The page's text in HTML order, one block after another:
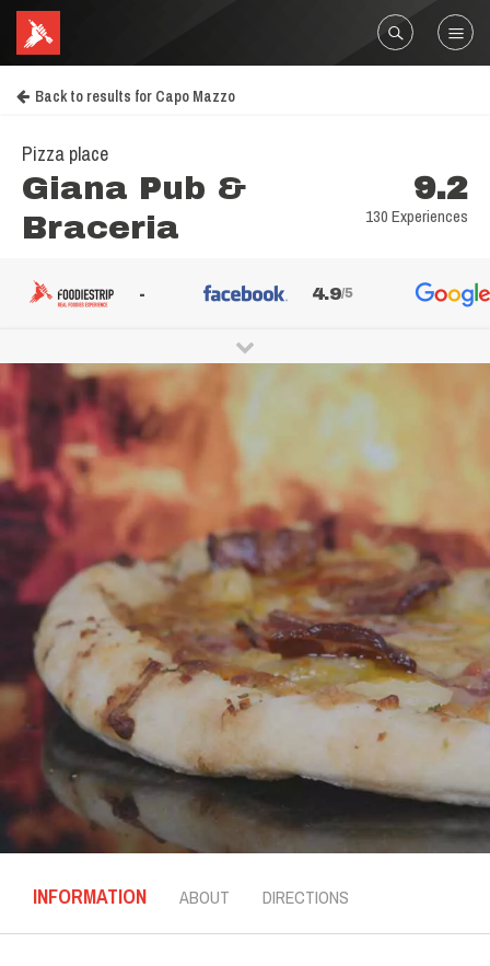
Back to results for Capo Mazzo
Pizza place
Giana Pub &
Braceria
9.2
130 Experiences
- 4.9/5
INFORMATION ABOUT DIRECTIONS